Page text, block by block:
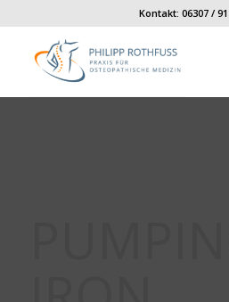
Kontakt: 06307 /